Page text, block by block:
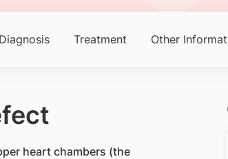
Diagnosis Treatment Other
heart chambers (the